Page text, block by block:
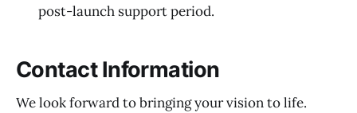
post-launch support period.
Contact Information
We look forward to bringing your vision to life.